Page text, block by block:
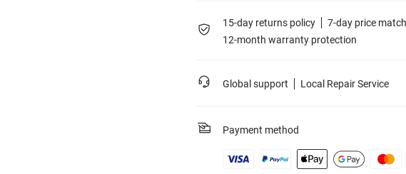
15-day returns policy
7-day price match
12-month warranty protection
Global support Local Repair Service
Payment method